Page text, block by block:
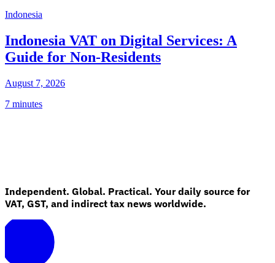
Indonesia
Indonesia VAT on Digital Services: A
Guide for Non-Residents
August 7, 2026
7 minutes
Independent. Global. Practical. Your daily source for
VAT, GST, and indirect tax news worldwide.